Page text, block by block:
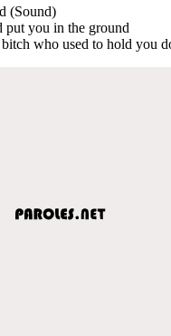
(Sound)
put you in the ground
who used to hold you